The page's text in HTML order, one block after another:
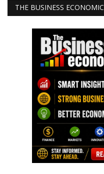
THE BUSINESS ECONOMIC